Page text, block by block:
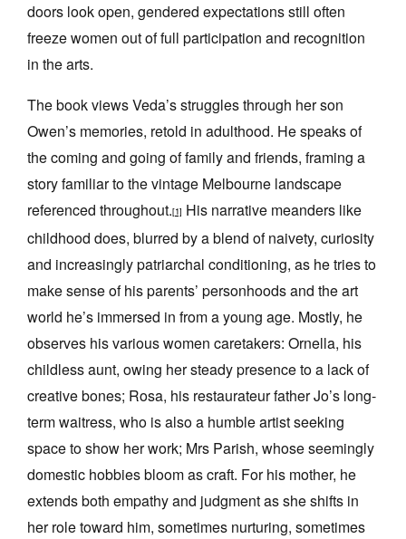
doors look open, gendered expectations still often
freeze women out of full participation and recognition
in the arts.
The book views Veda’s struggles through her son
Owen’s memories, retold in adulthood. He speaks of
the coming and going of family and friends, framing a
story familiar to the vintage Melbourne landscape
referenced throughout.[1] His narrative meanders like
childhood does, blurred by a blend of naivety, curiosity
and increasingly patriarchal conditioning, as he tries to
make sense of his parents’ personhoods and the art
world he’s immersed in from a young age. Mostly, he
observes his various women caretakers: Ornella, his
childless aunt, owing her steady presence to a lack of
creative bones; Rosa, his restaurateur father Jo’s long-
term waitress, who is also a humble artist seeking
space to show her work; Mrs Parish, whose seemingly
domestic hobbies bloom as craft. For his mother, he
extends both empathy and judgment as she shifts in
her role toward him, sometimes nurturing, sometimes